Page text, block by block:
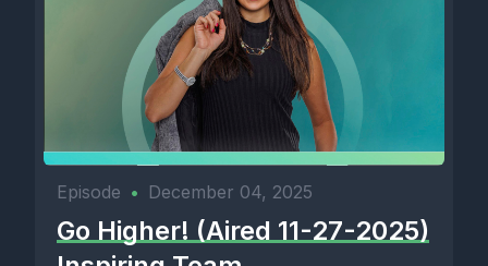
Episode • December 04, 2025
Go Higher! (Aired 11-27-2025)